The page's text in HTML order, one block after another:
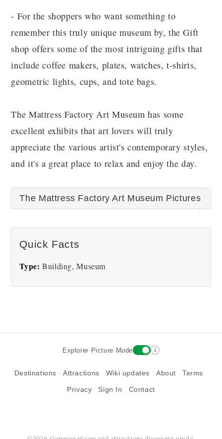
- For the shoppers who want something to
remember this truly unique museum by, the Gift
shop offers some of the most intriguing gifts that
include coffee makers, plates, watches, t-shirts,
geometric lights, cups, and tote bags.
The Mattress Factory Art Museum has some
excellent exhibits that art lovers will truly
appreciate the various artist's contemporary styles,
and it's a great place to relax and enjoy the day.
The Mattress Factory Art Museum Pictures
pictures at this time.
Quick Facts
Type: Building, Museum
Explorer Picture Mode i
Destinations Attractions Wiki updates About Terms
Privacy Sign In Contact